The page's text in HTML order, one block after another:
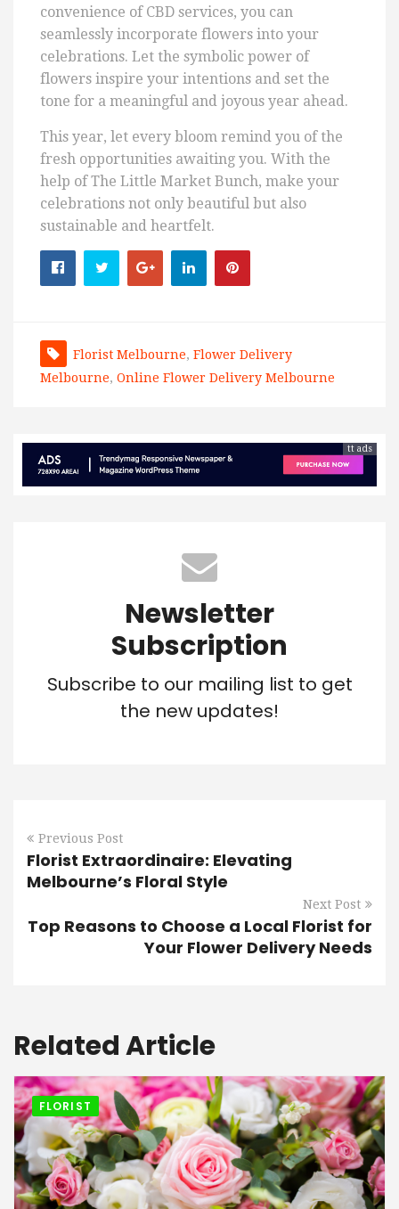
convenience of CBD services, you can
seamlessly incorporate flowers into your
celebrations. Let the symbolic power of
flowers inspire your intentions and set the
tone for a meaningful and joyous year ahead.
This year, let every bloom remind you of the
fresh opportunities awaiting you. With the
help of The Little Market Bunch, make your
celebrations not only beautiful but also
sustainable and heartfelt.
Florist Melbourne, Flower Delivery
Melbourne, Online Flower Delivery Melbourne
tt ads
Newsletter
Subscription
Subscribe to our mailing list to get
the new updates!
Previous Post
Florist Extraordinaire: Elevating
Melbourne’s Floral Style
Next Post
Top Reasons to Choose a Local Florist for
Your Flower Delivery Needs
Related Article
FLORIST